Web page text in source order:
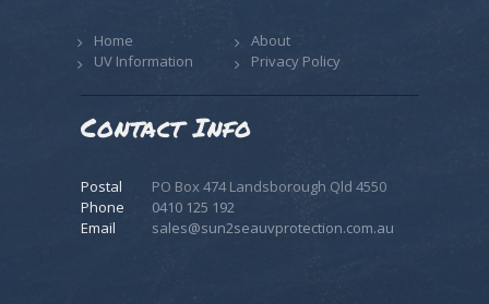
Home
About
UV Information
Privacy Policy
Contact Info
Postal
PO Box 474 Landsborough Qld 4550
Phone
0410 125 192
Email
sales@sun2seauvprotection.com.au